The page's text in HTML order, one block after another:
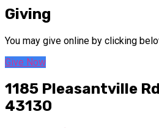
Giving
You may give online by clicking
Give Now
1185 Pleasantville Rd
43130